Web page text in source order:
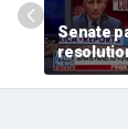
Senate
Fauci in